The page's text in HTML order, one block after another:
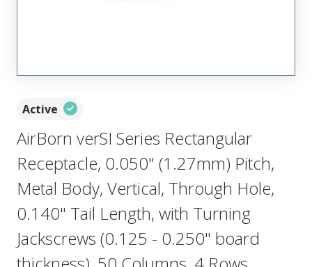
Active
AirBorn verSI Series Rectangular
Receptacle, 0.050" (1.27mm) Pitch,
Metal Body, Vertical, Through Hole,
0.140" Tail Length, with Turning
Jackscrews (0.125 - 0.250" board